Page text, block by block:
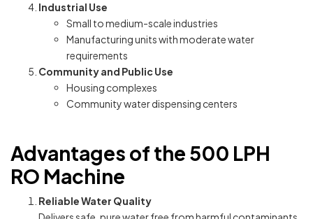
Industrial Use
Small to medium-scale industries
Manufacturing units with moderate water
requirements
Community and Public Use
Housing complexes
Community water dispensing centers
Advantages of the 500 LPH
RO Machine
Reliable Water Quality